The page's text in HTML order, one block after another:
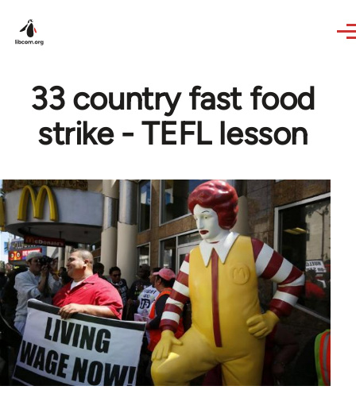
33 country fast food
strike - TEFL lesson